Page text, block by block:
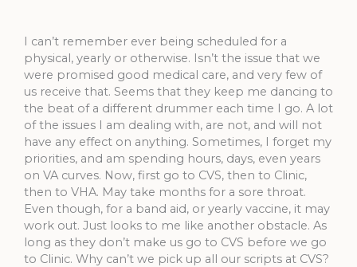
I can’t remember ever being scheduled for a
physical, yearly or otherwise. Isn’t the issue that we
were promised good medical care, and very few of
us receive that. Seems that they keep me dancing to
the beat of a different drummer each time I go. A lot
of the issues I am dealing with, are not, and will not
have any effect on anything. Sometimes, I forget my
priorities, and am spending hours, days, even years
on VA curves. Now, first go to CVS, then to Clinic,
then to VHA. May take months for a sore throat.
Even though, for a band aid, or yearly vaccine, it may
work out. Just looks to me like another obstacle. As
long as they don’t make us go to CVS before we go
to Clinic. Why can’t we pick up all our scripts at CVS?